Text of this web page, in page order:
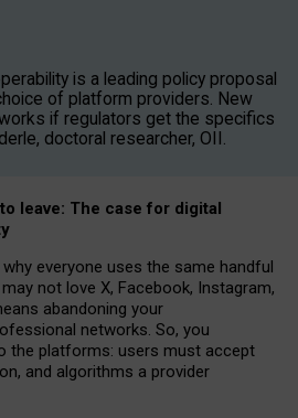
is a leading policy proposal
of platform providers. New
if regulators get the specifics
doctoral researcher, OII.
leave: The case for digital
everyone uses the same handful
not love X, Facebook, Instagram,
abandoning your
networks. So, you
the platforms: users must accept
and algorithms a provider